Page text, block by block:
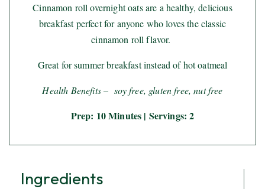
Cinnamon roll overnight oats are a healthy, delicious
breakfast perfect for anyone who loves the classic
cinnamon roll flavor.
Great for summer breakfast instead of hot oatmeal
Health Benefits – soy free, gluten free, nut free
Prep: 10 Minutes | Servings: 2
Ingredients